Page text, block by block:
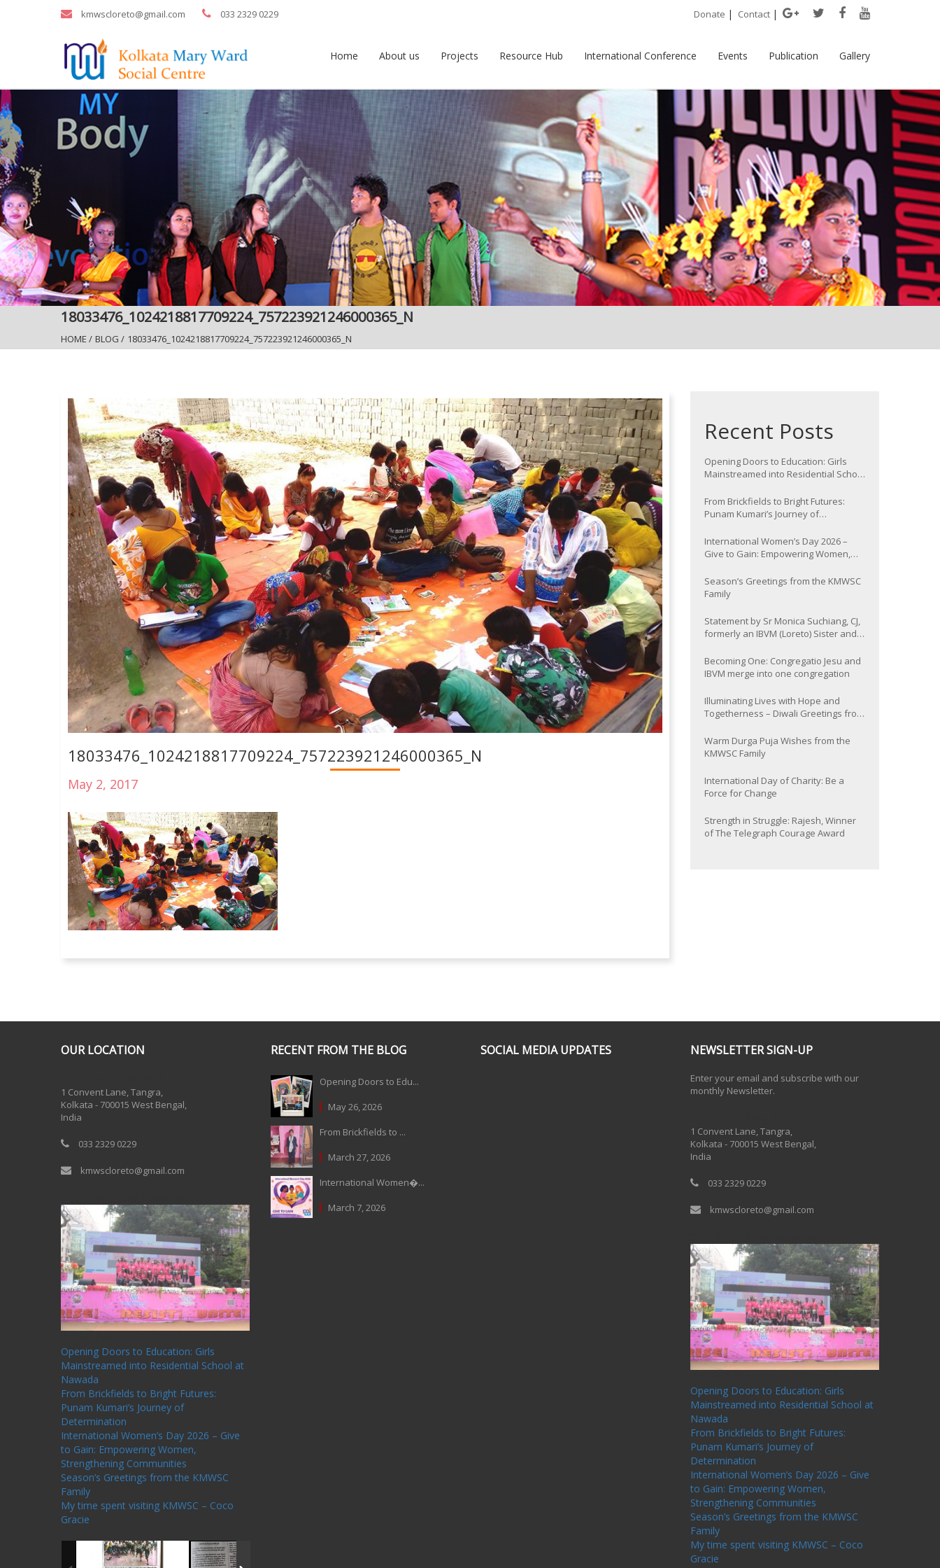
kmwscloreto@gmail.com 033 2329 0229 Donate | Contact |
Home About us Projects Resource Hub International Conference Events Publication Gallery
18033476_1024218817709224_757223921246000365_N
HOME / BLOG / 18033476_1024218817709224_757223921246000365_N
18033476_1024218817709224_757223921246000365_N
May 2, 2017
Recent Posts
Opening Doors to Education: Girls
Mainstreamed into Residential School
From Brickfields to Bright Futures:
Punam Kumari’s Journey of
International Women’s Day 2026 –
Give to Gain: Empowering Women,
Season’s Greetings from the KMWSC
Family
Statement by Sr Monica Suchiang, CJ,
formerly an IBVM (Loreto) Sister and
Province
Becoming One: Congregatio Jesu and
IBVM merge into one congregation
Illuminating Lives with Hope and
Togetherness – Diwali Greetings from
Warm Durga Puja Wishes from the
KMWSC Family
International Day of Charity: Be a
Force for Change
Strength in Struggle: Rajesh, Winner
of The Telegraph Courage Award
OUR LOCATION
1 Convent Lane, Tangra,
Kolkata - 700015 West Bengal,
India
033 2329 0229
kmwscloreto@gmail.com
Opening Doors to Education: Girls
Mainstreamed into Residential School at
Nawada
From Brickfields to Bright Futures:
Punam Kumari’s Journey of
Determination
International Women’s Day 2026 – Give
to Gain: Empowering Women,
Strengthening Communities
Season’s Greetings from the KMWSC
Family
My time spent visiting KMWSC – Coco
Gracie
RECENT FROM THE BLOG
Opening Doors to Edu...
May 26, 2026
From Brickfields to ...
March 27, 2026
International Women�...
March 7, 2026
SOCIAL MEDIA UPDATES NEWSLETTER SIGN-UP
Enter your email and subscribe with our
monthly Newsletter.
1 Convent Lane, Tangra,
Kolkata - 700015 West Bengal,
India
033 2329 0229
kmwscloreto@gmail.com
Opening Doors to Education: Girls
Mainstreamed into Residential School at
Nawada
From Brickfields to Bright Futures:
Punam Kumari’s Journey of
Determination
International Women’s Day 2026 – Give
to Gain: Empowering Women,
Strengthening Communities
Season’s Greetings from the KMWSC
Family
My time spent visiting KMWSC – Coco
Gracie